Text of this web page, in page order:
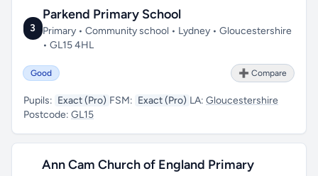
3
Parkend Primary School
Primary • Community school • Lydney • Gloucestershire
• GL15 4HL
Good ➕ Compare
Pupils: Exact (Pro) FSM: Exact (Pro) LA: Gloucestershire
Postcode: GL15
Ann Cam Church of England Primary